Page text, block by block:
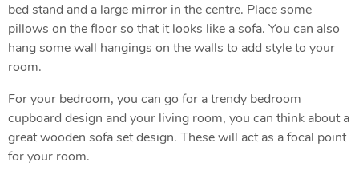
bed stand and a large mirror in the centre. Place some
pillows on the floor so that it looks like a sofa. You can also
hang some wall hangings on the walls to add style to your
room.
For your bedroom, you can go for a trendy bedroom
cupboard design and your living room, you can think about a
great wooden sofa set design. These will act as a focal point
for your room.